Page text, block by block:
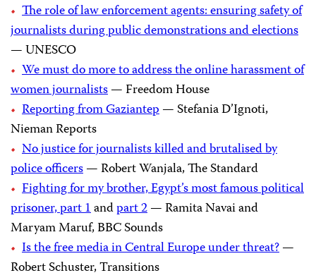
The role of law enforcement agents: ensuring safety of
journalists during public demonstrations and elections
— UNESCO
We must do more to address the online harassment of
women journalists— Freedom House
Reporting from Gaziantep— Stefania D’Ignoti,
Nieman Reports
No justice for journalists killed and brutalised by
police officers— Robert Wanjala, The Standard
Fighting for my brother, Egypt’s most famous political
prisoner, part 1andpart 2— Ramita Navai and
Maryam Maruf, BBC Sounds
Is the free media in Central Europe under threat?—
Robert Schuster, Transitions